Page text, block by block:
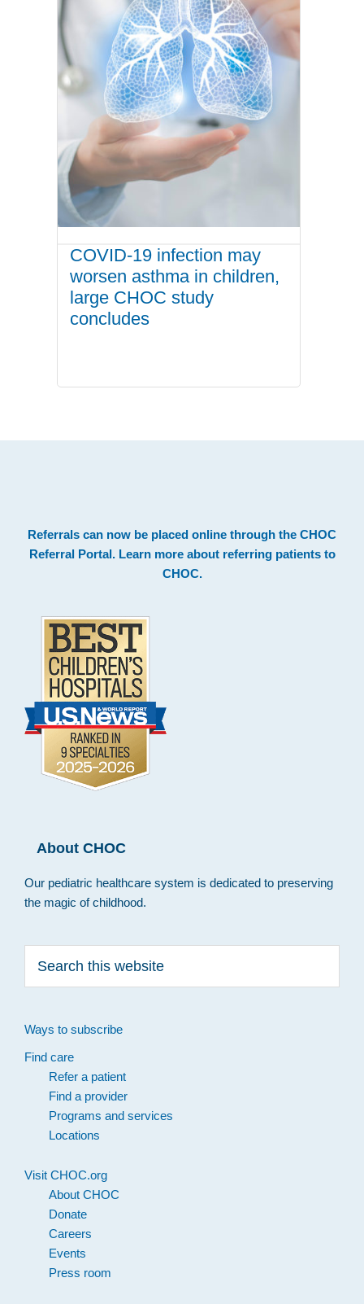
COVID-19 infection may
worsen asthma in children,
large CHOC study
concludes
Footer
Referrals can now be placed online through the CHOC
Referral Portal. Learn more about referring patients to
CHOC.
About CHOC
Our pediatric healthcare system is dedicated to preserving
the magic of childhood.
this
Ways to subscribe
Find care
Refer a patient
Find a provider
Programs and services
Locations
Visit CHOC.org
About CHOC
Donate
Careers
Events
Press room